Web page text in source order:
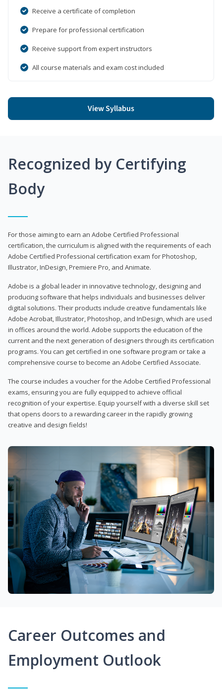
Receive a certificate of completion
Prepare for professional certification
Receive support from expert instructors
All course materials and exam cost included
View Syllabus
Recognized by Certifying
Body
For those aiming to earn an Adobe Certified Professional
certification, the curriculum is aligned with the requirements of each
Adobe Certified Professional certification exam for Photoshop,
Illustrator, InDesign, Premiere Pro, and Animate.
Adobe is a global leader in innovative technology, designing and
producing software that helps individuals and businesses deliver
digital solutions. Their products include creative fundamentals like
Adobe Acrobat, Illustrator, Photoshop, and InDesign, which are used
in offices around the world. Adobe supports the education of the
current and the next generation of designers through its certification
programs. You can get certified in one software program or take a
comprehensive course to become an Adobe Certified Associate.
The course includes a voucher for the Adobe Certified Professional
exams, ensuring you are fully equipped to achieve official
recognition of your expertise. Equip yourself with a diverse skill set
that opens doors to a rewarding career in the rapidly growing
creative and design fields!
Career Outcomes and
Employment Outlook